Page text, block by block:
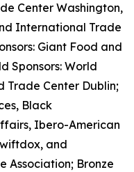
Center Washington,
International Trade
Giant Food and
Sponsors: World
Trade Center Dublin;
Black
Ibero-American
and
Association; Bronze